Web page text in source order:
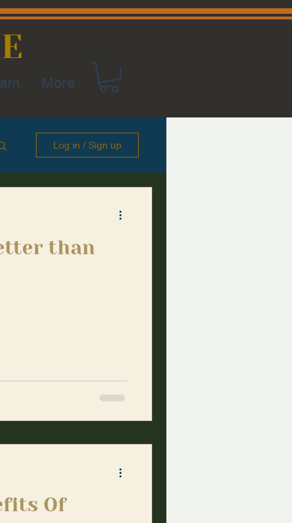
More
Log in / Sign up
than
Of